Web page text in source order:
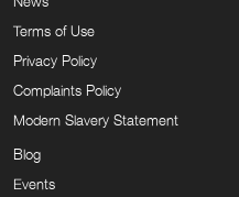
Terms of Use
Privacy Policy
Complaints Policy
Modern Slavery Statement
Blog
Events